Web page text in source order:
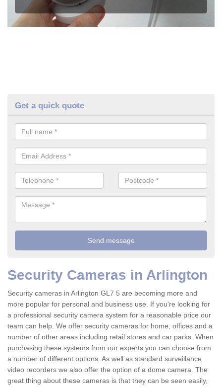
Get a quick quote
Security Cameras in Arlington
Security cameras in Arlington GL7 5 are becoming more and
more popular for personal and business use. If you're looking for
a professional security camera system for a reasonable price our
team can help. We offer security cameras for home, offices and a
number of other areas including retail stores and car parks. When
purchasing these systems from our experts you can choose from
a number of different options. As well as standard surveillance
video recorders we also offer the option of a dome camera. The
great thing about these cameras is that they can be seen easily,